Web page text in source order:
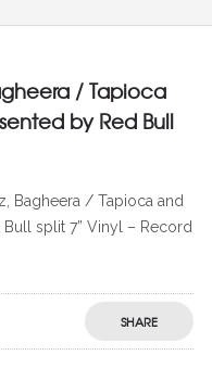
/ Tapioca
by Red Bull
Bagheera / Tapioca and
split 7” Vinyl – Record
SHARE